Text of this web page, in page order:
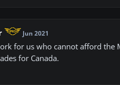
Jun 2021
for us who cannot afford the
for Canada.